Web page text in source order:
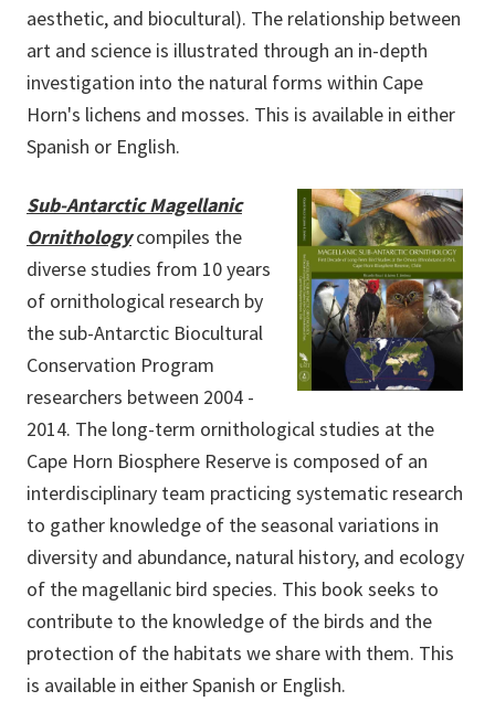
aesthetic, and biocultural). The relationship between
art and science is illustrated through an in-depth
investigation into the natural forms within Cape
Horn's lichens and mosses. This is available in either
Spanish or English.
Sub-Antarctic Magellanic
Ornithology compiles the
diverse studies from 10 years
of ornithological research by
the sub-Antarctic Biocultural
Conservation Program
researchers between 2004 -
2014. The long-term ornithological studies at the
Cape Horn Biosphere Reserve is composed of an
interdisciplinary team practicing systematic research
to gather knowledge of the seasonal variations in
diversity and abundance, natural history, and ecology
of the magellanic bird species. This book seeks to
contribute to the knowledge of the birds and the
protection of the habitats we share with them. This
is available in either Spanish or English.